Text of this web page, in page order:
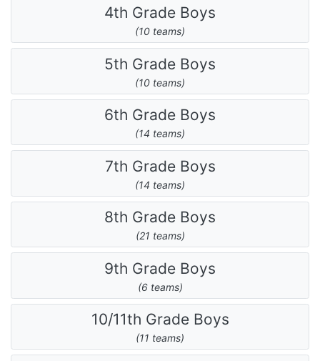
4th Grade Boys
(10 teams)
5th Grade Boys
(10 teams)
6th Grade Boys
(14 teams)
7th Grade Boys
(14 teams)
8th Grade Boys
(21 teams)
9th Grade Boys
(6 teams)
10/11th Grade Boys
(11 teams)